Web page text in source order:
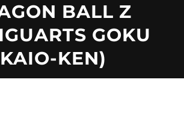
BALL Z
GOKU
KEN)